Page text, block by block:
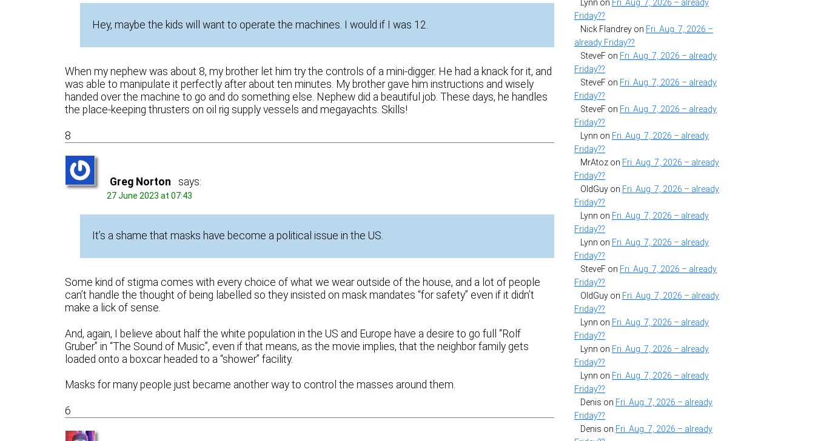
Hey, maybe the kids will want to operate the machines. I would if I was 12.
When my nephew was about 8, my brother let him try the controls of a mini-digger. He had a knack for it, and
was able to manipulate it perfectly after about ten minutes. My brother gave him instructions and wisely
handed over the machine to go and do something else. Nephew did a beautiful job. These days, he handles
the place-keeping thrusters on oil rig supply vessels and megayachts. Skills!
8
Greg Norton says:
27 June 2023 at 07:43
It’s a shame that masks have become a political issue in the US.
Some kind of stigma comes with every choice of what we wear outside of the house, and a lot of people
can’t handle the thought of being labelled so they insisted on mask mandates “for safety” even if it didn’t
make a lick of sense.
And, again, I believe about half the white population in the US and Europe have a desire to go full “Rolf
Gruber” in “The Sound of Music”, even if that means, as the movie implies, that the neighbor family gets
loaded onto a boxcar headed to a “shower” facility.
Masks for many people just became another way to control the masses around them.
6
Lynn on Fri. Aug. 7, 2026 – already
Friday??
Nick Flandrey on Fri. Aug. 7, 2026 –
already Friday??
SteveF on Fri. Aug. 7, 2026 – already
Friday??
SteveF on Fri. Aug. 7, 2026 – already
Friday??
SteveF on Fri. Aug. 7, 2026 – already
Friday??
Lynn on Fri. Aug. 7, 2026 – already
Friday??
MrAtoz on Fri. Aug. 7, 2026 – already
Friday??
OldGuy on Fri. Aug. 7, 2026 – already
Friday??
Lynn on Fri. Aug. 7, 2026 – already
Friday??
Lynn on Fri. Aug. 7, 2026 – already
Friday??
SteveF on Fri. Aug. 7, 2026 – already
Friday??
OldGuy on Fri. Aug. 7, 2026 – already
Friday??
Lynn on Fri. Aug. 7, 2026 – already
Friday??
Lynn on Fri. Aug. 7, 2026 – already
Friday??
Lynn on Fri. Aug. 7, 2026 – already
Friday??
Denis on Fri. Aug. 7, 2026 – already
Friday??
Denis on Fri. Aug. 7, 2026 – already